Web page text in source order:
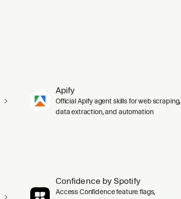
Apify
Official Apify agent skills for web scraping,
data extraction, and automation
Confidence by Spotify
Access Confidence feature flags,